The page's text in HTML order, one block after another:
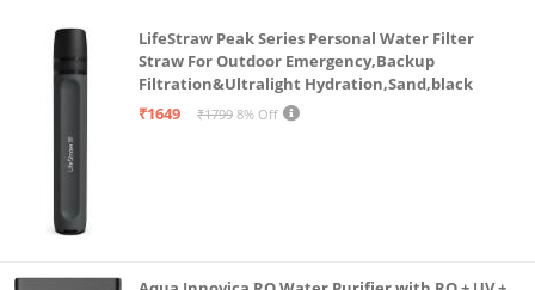
Easy Returns: This product is eligible for full refund
within 10 days of delivery in case of any product
defects, damage or features not matching the
description provided
LifeStraw Peak Series Personal Water Filter
Straw For Outdoor Emergency,Backup
Filtration&Ultralight Hydration,Sand,black
₹1649
₹1799 8% Off